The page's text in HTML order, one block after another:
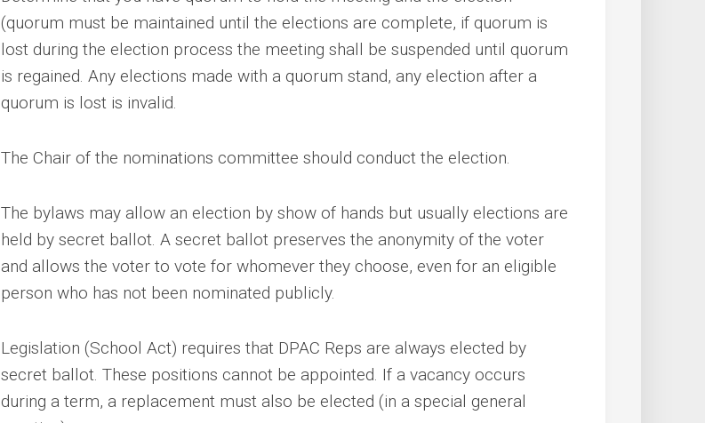
(quorum must be maintained until the elections are complete, if quorum is
lost during the election process the meeting shall be suspended until quorum
is regained. Any elections made with a quorum stand, any election after a
quorum is lost is invalid.
The Chair of the nominations committee should conduct the election.
The bylaws may allow an election by show of hands but usually elections are
held by secret ballot. A secret ballot preserves the anonymity of the voter
and allows the voter to vote for whomever they choose, even for an eligible
person who has not been nominated publicly.
Legislation (School Act) requires that DPAC Reps are always elected by
secret ballot. These positions cannot be appointed. If a vacancy occurs
during a term, a replacement must also be elected (in a special general